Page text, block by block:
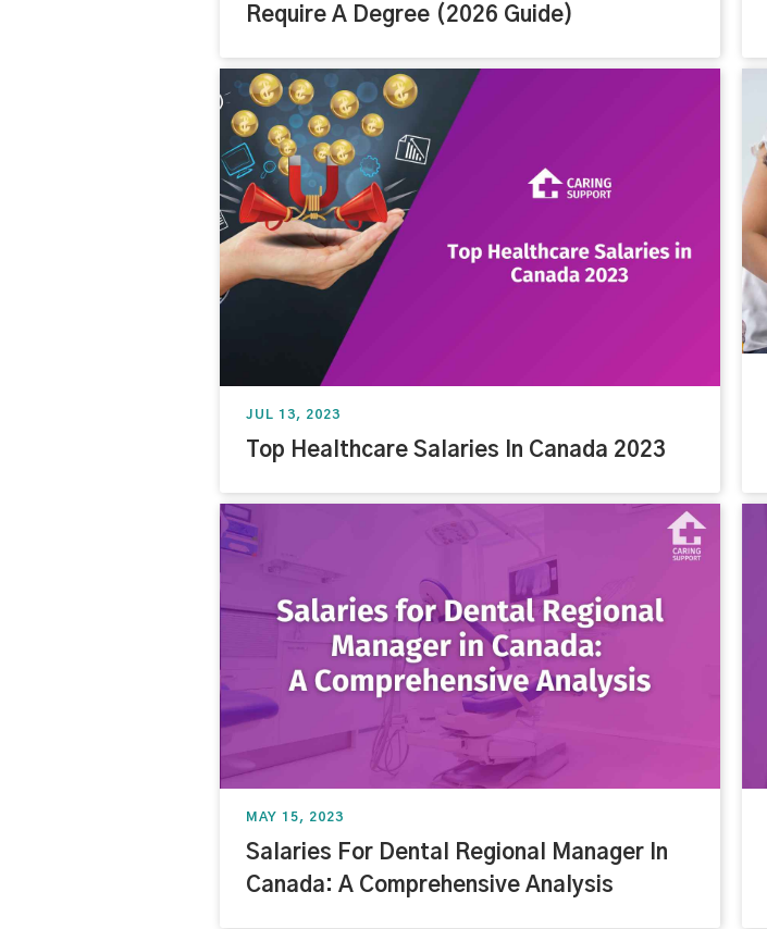
Require A Degree (2026 Guide)
JUL 13, 2023
Top Healthcare Salaries In Canada 2023
MAY 15, 2023
Salaries For Dental Regional Manager In
Canada: A Comprehensive Analysis